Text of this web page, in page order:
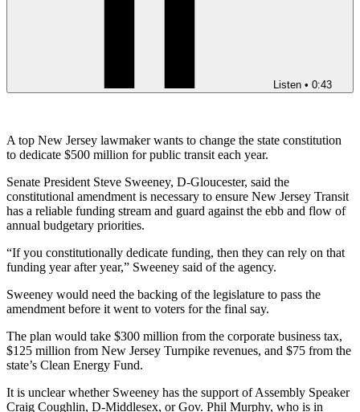
Listen • 0:43
A top New Jersey lawmaker wants to change the state constitution
to dedicate $500 million for public transit each year.
Senate President Steve Sweeney, D-Gloucester, said the
constitutional amendment is necessary to ensure New Jersey Transit
has a reliable funding stream and guard against the ebb and flow of
annual budgetary priorities.
“If you constitutionally dedicate funding, then they can rely on that
funding year after year,” Sweeney said of the agency.
Sweeney would need the backing of the legislature to pass the
amendment before it went to voters for the final say.
The plan would take $300 million from the corporate business tax,
$125 million from New Jersey Turnpike revenues, and $75 from the
state’s Clean Energy Fund.
It is unclear whether Sweeney has the support of Assembly Speaker
Craig Coughlin, D-Middlesex, or Gov. Phil Murphy, who is in